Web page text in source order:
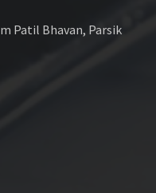
Patil Bhavan, Parsik